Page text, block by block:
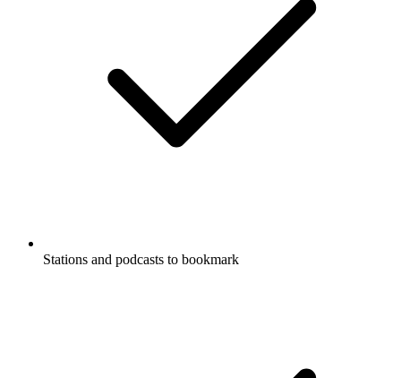
Stations and podcasts to bookmark